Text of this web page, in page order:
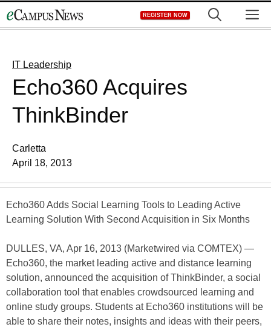
to
REGISTER NOW
IT Leadership
Echo360 Acquires
ThinkBinder
Carletta
April 18, 2013
Echo360 Adds Social Learning Tools to Leading Active
Learning Solution With Second Acquisition in Six Months
DULLES, VA, Apr 16, 2013 (Marketwired via COMTEX) —
Echo360, the market leading active and distance learning
solution, announced the acquisition of ThinkBinder, a social
collaboration tool that enables crowdsourced learning and
online study groups. Students at Echo360 institutions will be
able to share their notes, insights and ideas with their peers,